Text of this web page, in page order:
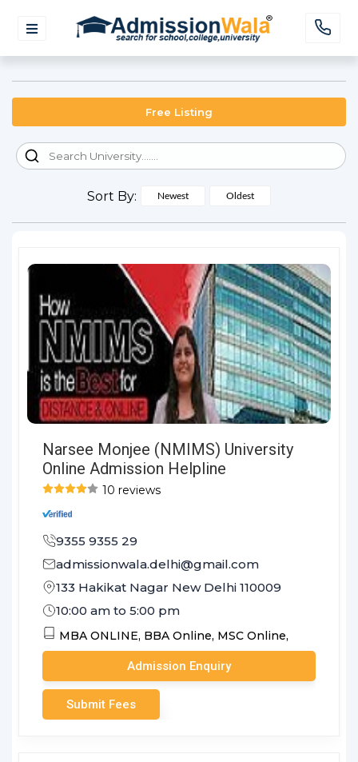
Free Listing
Sort By: Newest Oldest
Narsee Monjee (NMIMS) University
Online Admission Helpline
10 reviews
9355 9355 29
admissionwala.delhi@gmail.com
133 Hakikat Nagar New Delhi 110009
10:00 am to 5:00 pm
MBA ONLINE, BBA Online, MSC Online,
Admission Enquiry
Submit Fees